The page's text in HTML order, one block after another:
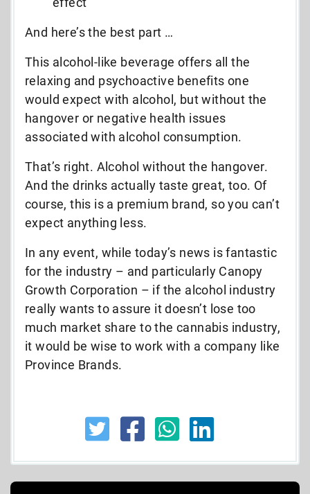
And here’s the best part …
This alcohol-like beverage offers all the
relaxing and psychoactive benefits one
would expect with alcohol, but without the
hangover or negative health issues
associated with alcohol consumption.
That’s right. Alcohol without the hangover.
And the drinks actually taste great, too. Of
course, this is a premium brand, so you can’t
expect anything less.
In any event, while today’s news is fantastic
for the industry – and particularly Canopy
Growth Corporation – if the alcohol industry
really wants to assure it doesn’t lose too
much market share to the cannabis industry,
it would be wise to work with a company like
Province Brands.